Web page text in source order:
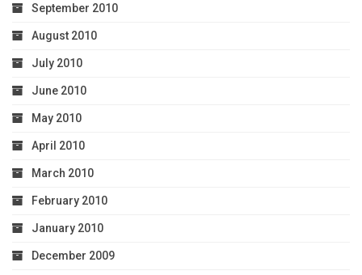
September 2010
August 2010
July 2010
June 2010
May 2010
April 2010
March 2010
February 2010
January 2010
December 2009